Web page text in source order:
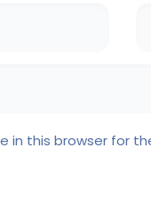
in this browser for